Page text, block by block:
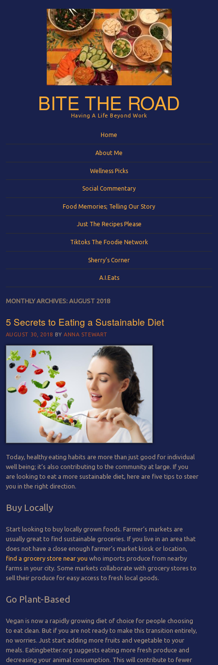
BITE THE ROAD
Having A Life Beyond Work
Home
About Me
Wellness Picks
Social Commentary
Food Memories; Telling Our Story
Just The Recipes Please
Tiktoks The Foodie Network
Sherry’s Corner
A.I.Eats
MONTHLY ARCHIVES: AUGUST 2018
5 Secrets to Eating a Sustainable Diet
AUGUST 30, 2018 BYANNA STEWART
Today, healthy eating habits are more than just good for individual
well being; it’s also contributing to the community at large. If you
are looking to eat a more sustainable diet, here are five tips to steer
you in the right direction.
Buy Locally
Start looking to buy locally grown foods. Farmer’s markets are
usually great to find sustainable groceries. If you live in an area that
does not have a close enough farmer’s market kiosk or location,
find a grocery store near you who imports produce from nearby
farms in your city. Some markets collaborate with grocery stores to
sell their produce for easy access to fresh local goods.
Go Plant-Based
Vegan is now a rapidly growing diet of choice for people choosing
to eat clean. But if you are not ready to make this transition entirely,
no worries. Just start adding more fruits and vegetable to your
meals. Eatingbetter.org suggests eating more fresh produce and
decreasing your animal consumption. This will contribute to fewer